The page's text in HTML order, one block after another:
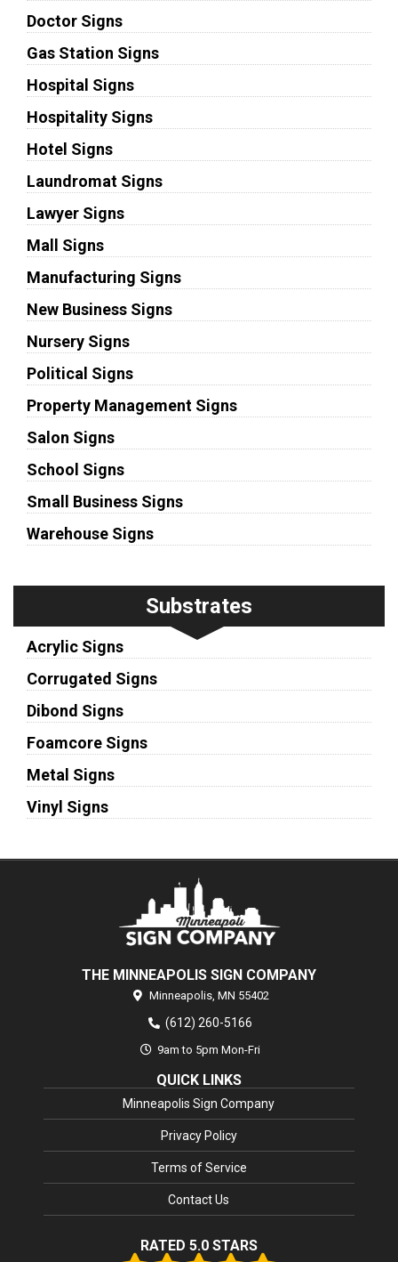
Doctor Signs
Gas Station Signs
Hospital Signs
Hospitality Signs
Hotel Signs
Laundromat Signs
Lawyer Signs
Mall Signs
Manufacturing Signs
New Business Signs
Nursery Signs
Political Signs
Property Management Signs
Salon Signs
School Signs
Small Business Signs
Warehouse Signs
Substrates
Acrylic Signs
Corrugated Signs
Dibond Signs
Foamcore Signs
Metal Signs
Vinyl Signs
THE MINNEAPOLIS SIGN COMPANY
Minneapolis, MN 55402
(612) 260-5166
9am to 5pm Mon-Fri
QUICK LINKS
Minneapolis Sign Company
Privacy Policy
Terms of Service
Contact Us
RATED 5.0 STARS